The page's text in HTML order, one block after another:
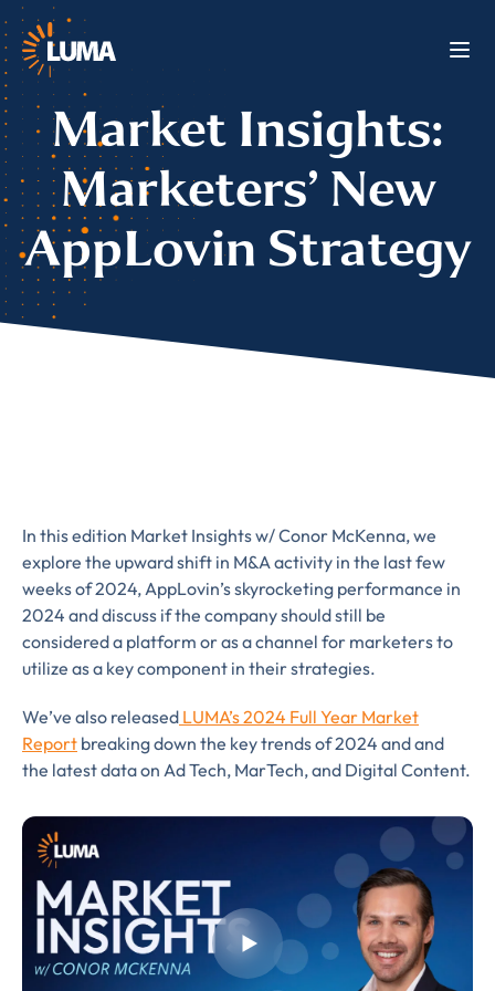
Market Insights:
Marketers’ New
AppLovin Strategy
In this edition Market Insights w/ Conor McKenna, we
explore the upward shift in M&A activity in the last few
weeks of 2024, AppLovin’s skyrocketing performance in
2024 and discuss if the company should still be
considered a platform or as a channel for marketers to
utilize as a key component in their strategies.
We’ve also released LUMA’s 2024 Full Year Market
Report breaking down the key trends of 2024 and and ​
the l​atest data on Ad Tech, MarTech, and Digital Content.
Almost There!
Complete the form to
subscribe
to LUMA's Insights.
FIRST NAME *